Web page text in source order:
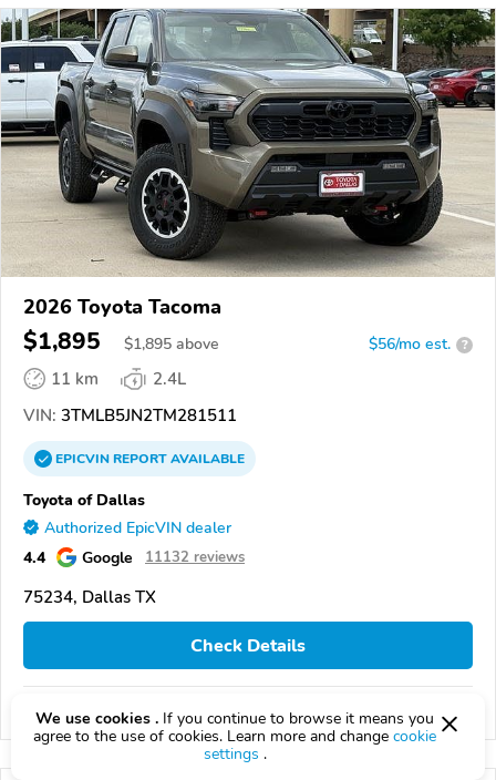
2026 Toyota Tacoma
$1,895 $1,895 above $56/mo est. ?
11 km
2.4L
VIN: 3TMLB5JN2TM281511
EPICVINREPORTAVAILABLE
Toyota of Dallas
Authorized EpicVIN dealer
4.4 Google 11132 reviews
75234, Dallas TX
Check Details
Compare
We use cookies . If you continue to browse it means you
agree to the use of cookies. Learn more and change cookie
settings .